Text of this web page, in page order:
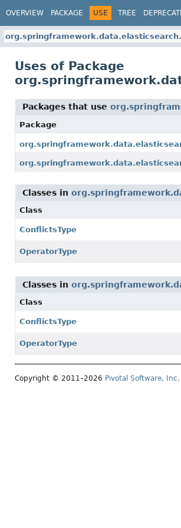
OVERVIEW PACKAGE USE TREE
Uses of Package
Packages that use
Package
Classes in
Class
ConflictsType
OperatorType
Classes in
Class
ConflictsType
OperatorType
Copyright © 2011–2026 Pivotal Software, Inc.